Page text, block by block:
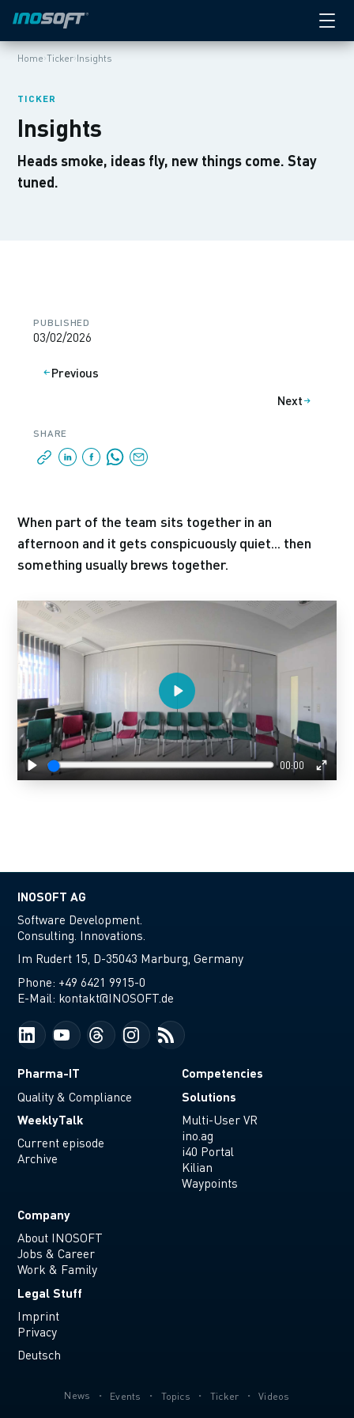
Home›Ticker›Insights
TICKER
Insights
Heads smoke, ideas fly, new things come. Stay
tuned.
PUBLISHED
03/02/2026
Previous
Next
SHARE
When part of the team sits together in an
afternoon and it gets conspicuously quiet... then
something usually brews together.
Play
00:00
Enter
Play
INOSOFT AG
Software Development.
Consulting. Innovations.
Im Rudert 15, D-35043 Marburg, Germany
Phone: +49 6421 9915-0
E-Mail: kontakt@INOSOFT.de
Pharma-IT
Quality & Compliance
WeeklyTalk
Current episode
Archive
Competencies
Solutions
Multi-User VR
ino.ag
i40 Portal
Kilian
Waypoints
Company
About INOSOFT
Jobs & Career
Work & Family
Legal Stuff
Imprint
Privacy
Deutsch
News Events Topics Ticker Videos